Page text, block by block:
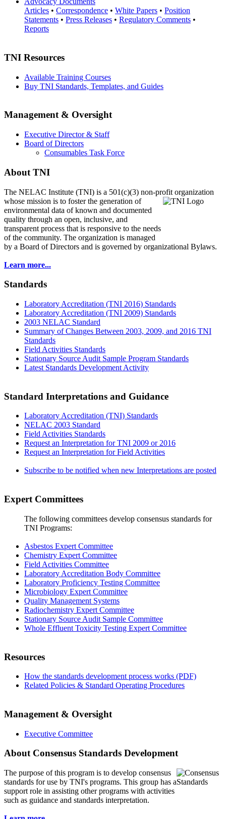
Articles • Correspondence • White Papers • Position
Statements • Press Releases • Regulatory Comments •
Reports
TNI Resources
Available Training Courses
Buy TNI Standards, Templates, and Guides
Management & Oversight
Executive Director & Staff
Board of Directors
Consumables Task Force
About TNI
The NELAC Institute (TNI) is a 501(c)(3) non-profit organization
whose mission is to fosterthe generation of
environmental data of known and documented
quality through an open, inclusive, and
transparent process that is responsive to the needs
of the community. The organization is managed
by a Board of Directors and is governed by organizational Bylaws.
Learn more...
Standards
Laboratory Accreditation (TNI 2016) Standards
Laboratory Accreditation (TNI 2009) Standards
2003 NELAC Standard
Summary of Changes Between 2003, 2009, and 2016 TNI
Standards
Field Activities Standards
Stationary Source Audit Sample Program Standards
Latest Standards Development Activity
Standard Interpretations and Guidance
Laboratory Accreditation (TNI) Standards
NELAC 2003 Standard
Field Activities Standards
Request an Interpretation for TNI 2009 or 2016
Request an Interpretation for Field Activities
Subscribe to be notified when new Interpretations are posted
Expert Committees
The following committees develop consensus standards for
TNI Programs:
Asbestos Expert Committee
Chemistry Expert Committee
Field Activities Committee
Laboratory Accreditation Body Committee
Laboratory Proficiency Testing Committee
Microbiology Expert Committee
Quality Management Systems
Radiochemistry Expert Committee
Stationary Source Audit Sample Committee
Whole Effluent Toxicity Testing Expert Committee
Resources
How the standards development process works (PDF)
Related Policies & Standard Operating Procedures
Management & Oversight
Executive Committee
About Consensus Standards Development
The purpose of this program is to develop consensus
standards for use by TNI's programs. This group has a
support role in assisting other programs with activities
such as guidance and standards interpretation.